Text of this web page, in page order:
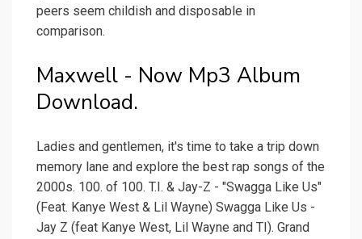
peers seem childish and disposable in
comparison.
Maxwell - Now Mp3 Album
Download.
Ladies and gentlemen, it's time to take a trip down
memory lane and explore the best rap songs of the
2000s. 100. of 100. T.I. & Jay-Z - "Swagga Like Us"
(Feat. Kanye West & Lil Wayne) Swagga Like Us -
Jay Z (feat Kanye West, Lil Wayne and TI). Grand